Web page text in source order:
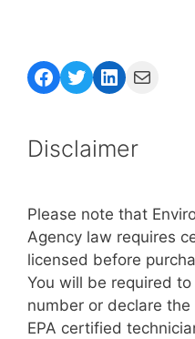
Facebook
Twitter
LinkedIn
Mail
Disclaimer
Please note that
Agency law requires
licensed before
You will be required
number or declare
EPA certified